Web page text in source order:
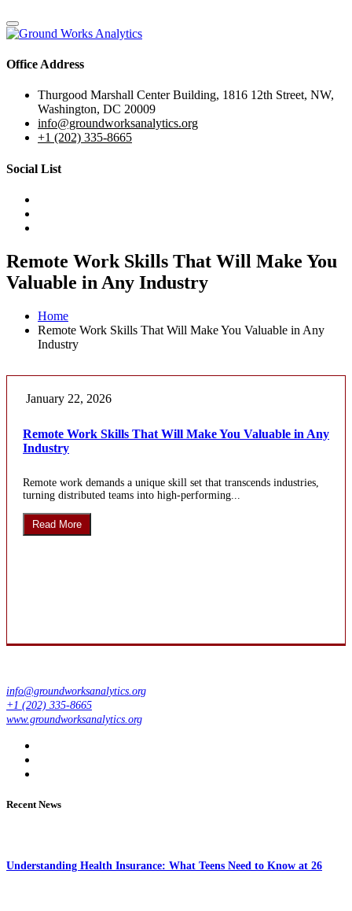
Office Address
Thurgood Marshall Center Building, 1816 12th Street, NW,
Washington, DC 20009
info@groundworksanalytics.org
+1 (202) 335-8665
Social List
Remote Work Skills That Will Make You
Valuable in Any Industry
Home
Remote Work Skills That Will Make You Valuable in Any
Industry
January 22, 2026
Remote Work Skills That Will Make You Valuable in Any
Industry
Remote work demands a unique skill set that transcends industries,
turning distributed teams into high-performing...
Read More
info@groundworksanalytics.org
+1 (202) 335-8665
www.groundworksanalytics.org
Recent News
Understanding Health Insurance: What Teens Need to Know at 26